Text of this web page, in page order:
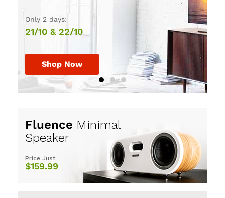
Only 2 days:
21/10 & 22/10
Shop Now
30th July, 2017.
HURRY UP!
Shop Now
$205.00 $225.00
Fluence Minimal
Speaker
Price Just
$159.99